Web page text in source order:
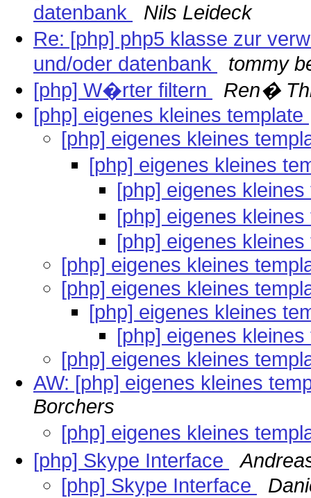
datenbank
Nils Leideck
Re: [php] php5 klasse zur
und/oder datenbank
tommy
[php] W�rter filtern
Ren�
[php] eigenes kleines template
[php] eigenes kleines
[php] eigenes kleines
[php] eigenes
[php] eigenes
[php] eigenes
[php] eigenes kleines
[php] eigenes kleines
[php] eigenes kleines
[php] eigenes
[php] eigenes kleines
AW: [php] eigenes kleines
Borchers
[php] eigenes kleines
[php] Skype Interface
[php] Skype Interface